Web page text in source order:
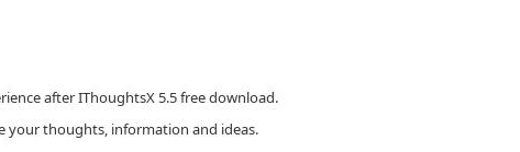
after IThoughtsX 5.5 free download.
your thoughts, information and ideas.